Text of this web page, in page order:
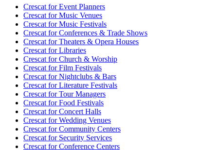
Crescat forEvent Planners
Crescat forMusic Venues
Crescat forMusic Festivals
Crescat forConferences & Trade Shows
Crescat forTheaters & Opera Houses
Crescat forLibraries
Crescat forChurch & Worship
Crescat forFilm Festivals
Crescat forNightclubs & Bars
Crescat forLiterature Festivals
Crescat forTour Managers
Crescat forFood Festivals
Crescat forConcert Halls
Crescat forWedding Venues
Crescat forCommunity Centers
Crescat forSecurity Services
Crescat forConference Centers